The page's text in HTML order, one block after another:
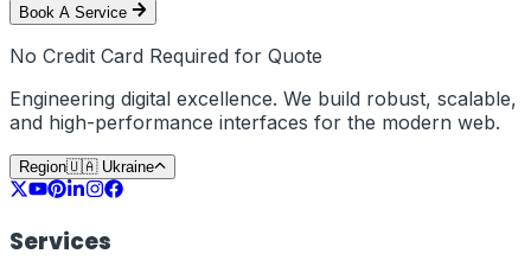
Book A Service
No Credit Card Required for Quote
Engineering digital excellence. We build robust, scalable,
and high-performance interfaces for the modern web.
Region🇺🇦 Ukraine
Services